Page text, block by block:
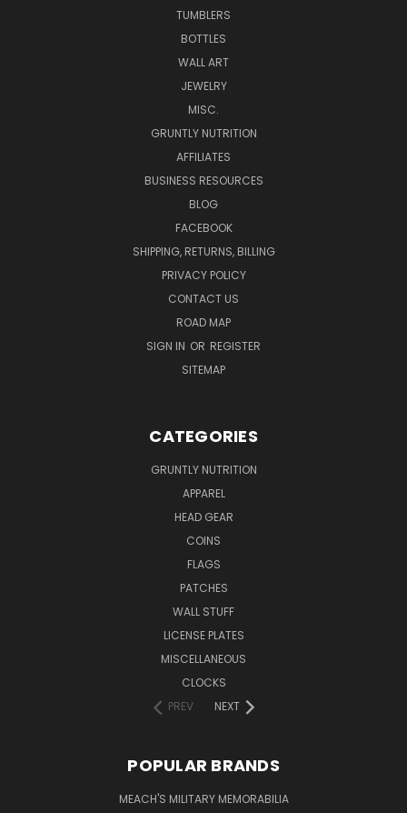
TUMBLERS
BOTTLES
WALL ART
JEWELRY
MISC.
GRUNTLY NUTRITION
AFFILIATES
BUSINESS RESOURCES
BLOG
FACEBOOK
SHIPPING, RETURNS, BILLING
PRIVACY POLICY
CONTACT US
ROAD MAP
SIGN IN OR REGISTER
SITEMAP
CATEGORIES
GRUNTLY NUTRITION
APPAREL
HEAD GEAR
COINS
FLAGS
PATCHES
WALL STUFF
LICENSE PLATES
MISCELLANEOUS
CLOCKS
PREV
NEXT
POPULAR BRANDS
MEACH'S MILITARY MEMORABILIA